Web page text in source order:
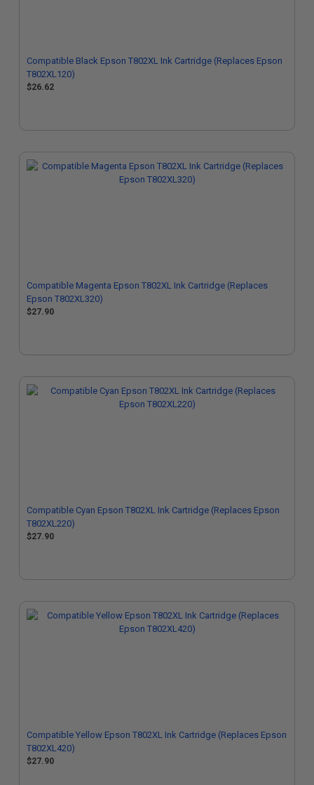
Compatible Black Epson T802XL Ink Cartridge (Replaces Epson
T802XL120)
$26.62
Compatible Magenta Epson T802XL Ink Cartridge (Replaces
Epson T802XL320)
$27.90
Compatible Cyan Epson T802XL Ink Cartridge (Replaces Epson
T802XL220)
$27.90
Compatible Yellow Epson T802XL Ink Cartridge (Replaces Epson
T802XL420)
$27.90